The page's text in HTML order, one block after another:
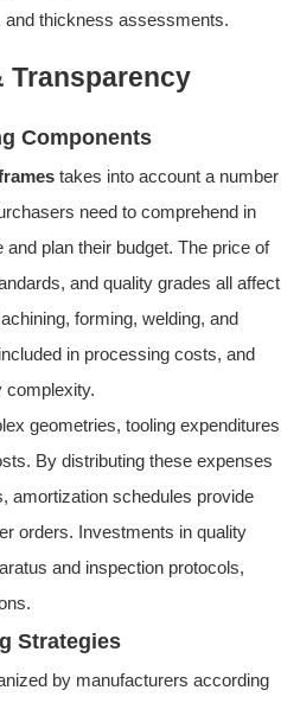
thickness assessments.
Transparency
Components
takes into account a number
need to comprehend in
plan their budget. The price of
and quality grades all affect
forming, welding, and
in processing costs, and
complexity.
geometries, tooling expenditures
By distributing these expenses
amortization schedules provide
orders. Investments in quality
and inspection protocols,
Strategies
by manufacturers according